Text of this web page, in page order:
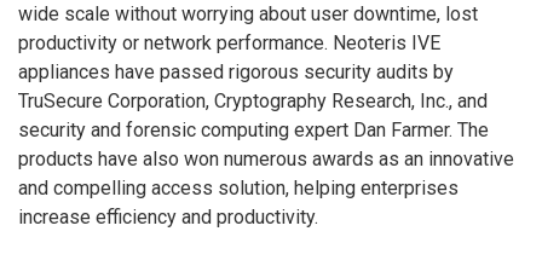
wide scale without worrying about user downtime, lost
productivity or network performance. Neoteris IVE
appliances have passed rigorous security audits by
TruSecure Corporation, Cryptography Research, Inc., and
security and forensic computing expert Dan Farmer. The
products have also won numerous awards as an innovative
and compelling access solution, helping enterprises
increase efficiency and productivity.